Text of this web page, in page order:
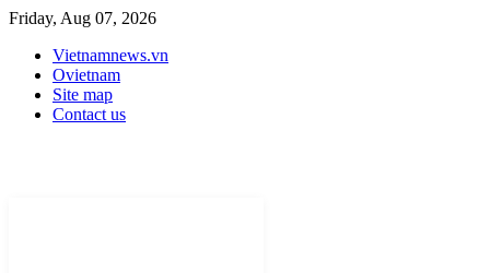
Friday, Aug 07, 2026
Vietnamnews.vn
Ovietnam
Site map
Contact us